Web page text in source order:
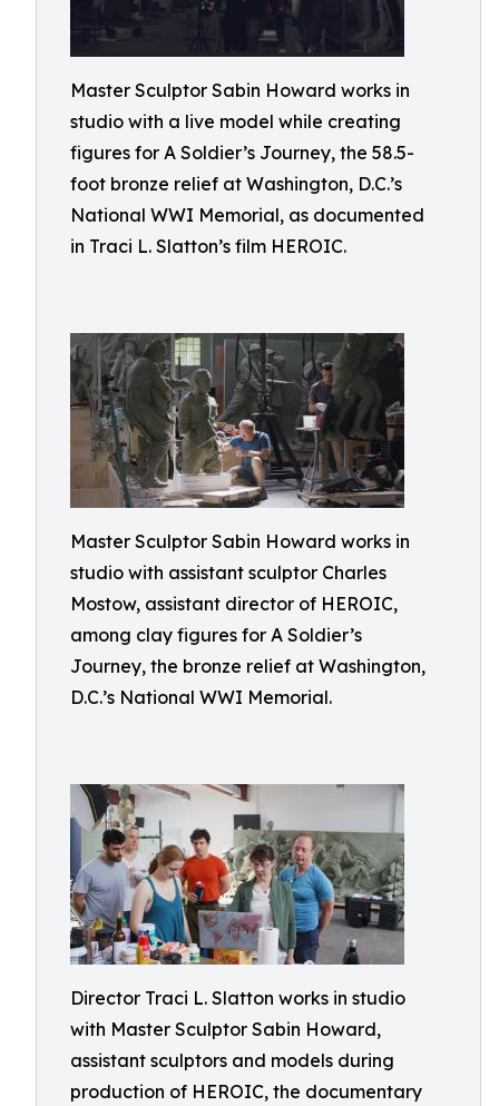
Master Sculptor Sabin Howard works in
studio with a live model while creating
figures for A Soldier’s Journey, the 58.5-
foot bronze relief at Washington, D.C.’s
National WWI Memorial, as documented
in Traci L. Slatton’s film HEROIC.
Master Sculptor Sabin Howard works in
studio with assistant sculptor Charles
Mostow, assistant director of HEROIC,
among clay figures for A Soldier’s
Journey, the bronze relief at Washington,
D.C.’s National WWI Memorial.
Director Traci L. Slatton works in studio
with Master Sculptor Sabin Howard,
assistant sculptors and models during
production of HEROIC, the documentary